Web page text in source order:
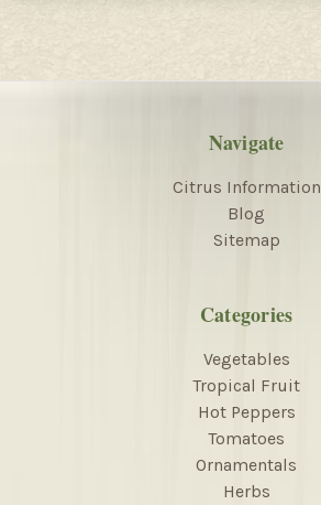
Navigate
Citrus Information
Blog
Sitemap
Categories
Vegetables
Tropical Fruit
Hot Peppers
Tomatoes
Ornamentals
Herbs